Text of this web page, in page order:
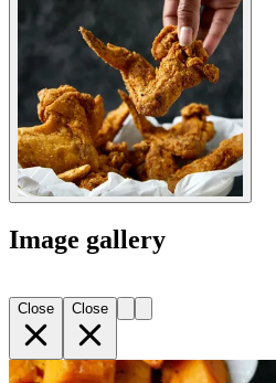
Image gallery
Close Close